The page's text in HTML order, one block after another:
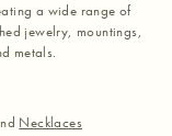
a wide range of
jewelry, mountings,
metals.
Necklaces